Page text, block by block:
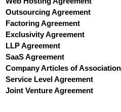
Outsourcing Agreement
Factoring Agreement
Exclusivity Agreement
LLP Agreement
SaaS Agreement
Company Articles of Association
Service Level Agreement
Joint Venture Agreement